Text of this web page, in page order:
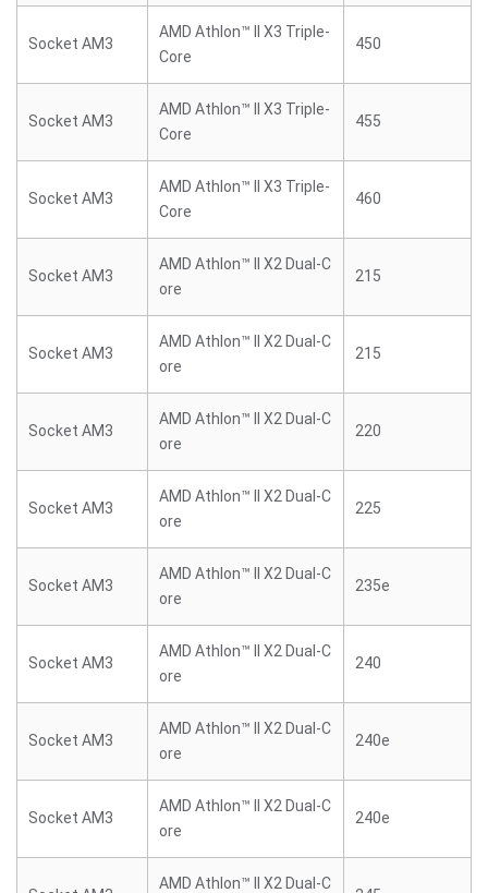
Socket AM3
AMD Athlon™ II X3 Triple-
Core
450
Socket AM3
AMD Athlon™ II X3 Triple-
Core
455
Socket AM3
AMD Athlon™ II X3 Triple-
Core
460
Socket AM3
AMD Athlon™ II X2 Dual-C
ore
215
Socket AM3
AMD Athlon™ II X2 Dual-C
ore
215
Socket AM3
AMD Athlon™ II X2 Dual-C
ore
220
Socket AM3
AMD Athlon™ II X2 Dual-C
ore
225
Socket AM3
AMD Athlon™ II X2 Dual-C
ore
235e
Socket AM3
AMD Athlon™ II X2 Dual-C
ore
240
Socket AM3
AMD Athlon™ II X2 Dual-C
ore
240e
Socket AM3
AMD Athlon™ II X2 Dual-C
ore
240e
AMD Athlon™ II X2 Dual-C